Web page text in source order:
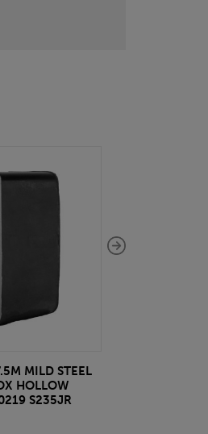
MILD STEEL
HOLLOW
S235JR